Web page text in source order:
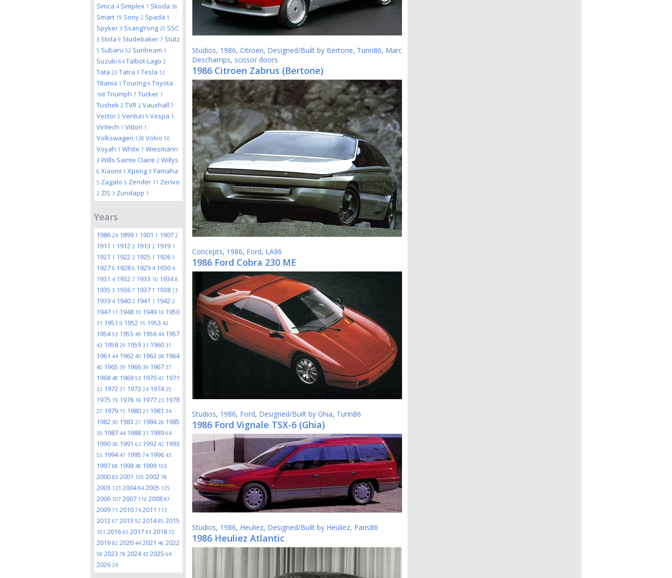
Simca 4 Simplex 1 Skoda 36
Smart 19 Sony 2 Spada 1
Spyker 3 SsangYong 25 SSC
3 Stola 9 Studebaker 7 Stutz
5 Subaru 52 Sunbeam 1
Suzuki 64 Talbot-Lago 2
Tata 23 Tatra 3 Tesla 12
Titania 1 Touring 6 Toyota
168 Triumph 7 Tucker 1
Tushek 2 TVR 2 Vauxhall 7
Vector 5 Venturi 9 Vespa 1
Viritech 1 Vittori 1
Volkswagen 128 Volvo 50
Voyah 1 White 1 Wiesmann
3 Wills Sainte Claire 2 Willys
6 Xiaomi 1 Xpeng 3 Yamaha
5 Zagato 5 Zender 11 Zenvo
2 ZIS 3 Zundapp 1
Years
1986 24 1899 1 1901 1 1907 2
1911 1 1912 2 1913 2 1919 1
1921 1 1922 2 1925 1 1926 1
1927 6 1928 6 1929 4 1930 4
1931 4 1932 7 1933 10 19348
1935 3 1936 7 1937 7 1938 13
1939 4 1940 2 1941 1 1942 2
1947 11 1948 10 1949 10 1950
11 1951 9 1952 15 1953 42
195453 1955 49 1956 44 1957
43 1958 29 1959 31 1960 31
1961 44 1962 40 1963 38 1964
40 1965 39 1966 39 1967 37
1968 48 1969 53 1970 41 1971
32 1972 31 1973 24 197425
1975 19 1976 18 1977 23 1978
27 1979 15 1980 21 1981 34
1982 30 1983 27 198426 1985
35 1987 44 1988 31 1989 64
1990 36 1991 62 1992 42 1993
55 199447 1995 74 1996 43
1997 88 1998 48 1999 103
2000 83 2001 105 2002 78
2003 123 200484 2005 125
2006 107 2007 110 2008 87
2009 71 2010 74 2011 113
2012 67 2013 92 201485 2015
101 2016 65 2017 93 2018 72
2019 82 2020 44 2021 46 2022
58 2023 78 202442 2025 64
2026 24
Studios, 1986, Citroen, Designed/Built by Bertone, Turin86, Marc
Deschamps, scissor doors
1986 Citroen Zabrus (Bertone)
Concepts, 1986, Ford, LA86
1986 Ford Cobra 230 ME
Studios, 1986, Ford, Designed/Built by Ghia, Turin86
1986 Ford Vignale TSX-6 (Ghia)
Studios, 1986, Heuliez, Designed/Built by Heuliez, Paris86
1986 Heuliez Atlantic